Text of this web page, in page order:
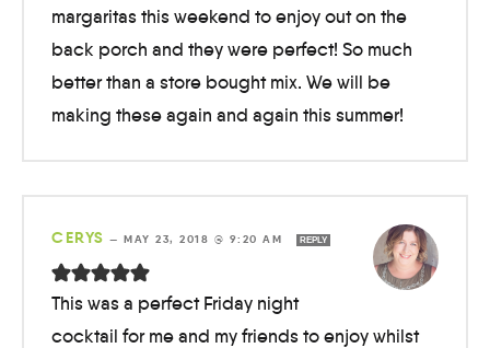
margaritas this weekend to enjoy out on the
back porch and they were perfect! So much
better than a store bought mix. We will be
making these again and again this summer!
CERYS — MAY 23, 2018 @ 9:20 AM REPLY
This was a perfect Friday night
cocktail for me and my friends to enjoy whilst